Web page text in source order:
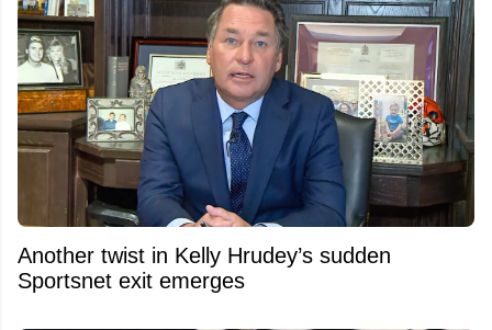
Another twist in Kelly Hrudey’s sudden
Sportsnet exit emerges